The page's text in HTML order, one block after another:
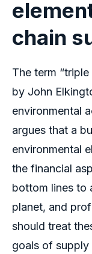
chain
The term
by John
environmental
argues that a
environmental
the financial
bottom lines to
planet, and
should treat
goals of supply